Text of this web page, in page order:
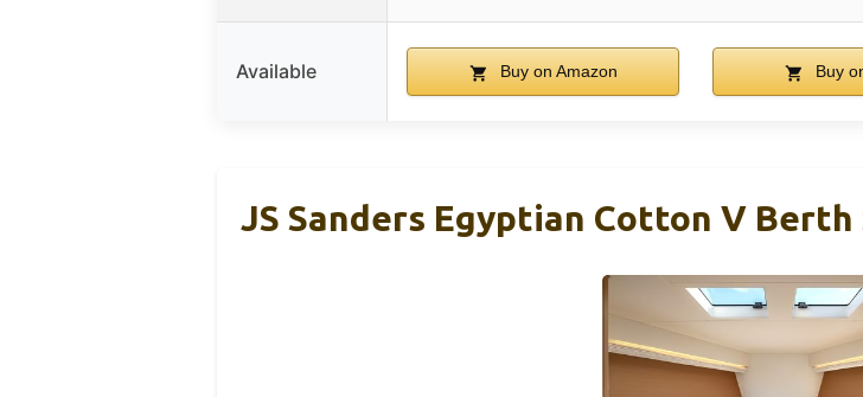
Available Buy on Amazon Buy
JS Sanders Egyptian Cotton V